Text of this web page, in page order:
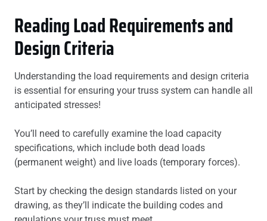
Reading Load Requirements and
Design Criteria
Understanding the load requirements and design criteria
is essential for ensuring your truss system can handle all
anticipated stresses!
You’ll need to carefully examine the load capacity
specifications, which include both dead loads
(permanent weight) and live loads (temporary forces).
Start by checking the design standards listed on your
drawing, as they’ll indicate the building codes and